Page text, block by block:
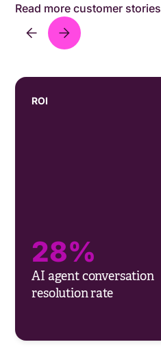
Read more customer stories
ROI
28%
AI agent conversation
resolution rate